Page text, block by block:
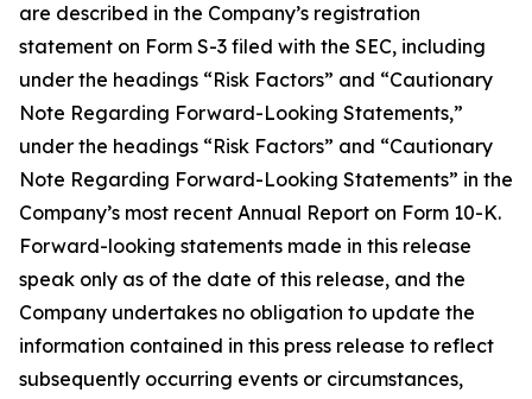
are described in the Company’s registration
statement on Form S-3 filed with the SEC, including
under the headings “Risk Factors” and “Cautionary
Note Regarding Forward-Looking Statements,”
under the headings “Risk Factors” and “Cautionary
Note Regarding Forward-Looking Statements” in the
Company’s most recent Annual Report on Form 10-K.
Forward-looking statements made in this release
speak only as of the date of this release, and the
Company undertakes no obligation to update the
information contained in this press release to reflect
subsequently occurring events or circumstances,